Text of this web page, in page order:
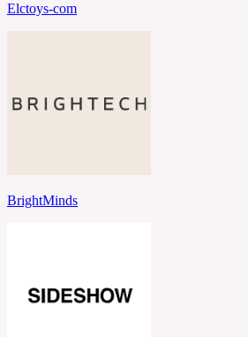
Elctoys-com
BrightMinds